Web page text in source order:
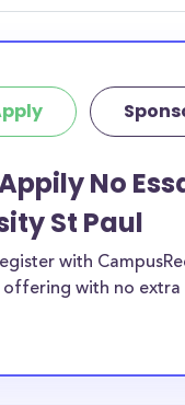
No
St Paul
with
offering with no